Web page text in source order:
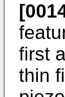
first
thin